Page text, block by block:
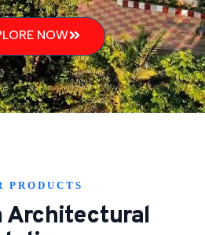
NOW
PRODUCTS
Architectural